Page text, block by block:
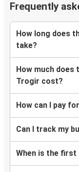
Frequently
How long does
take?
How much
Trogir cost?
How can I pay
Can I track my
When is the